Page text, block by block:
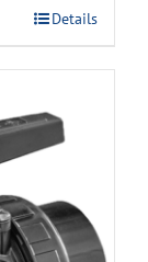
Details